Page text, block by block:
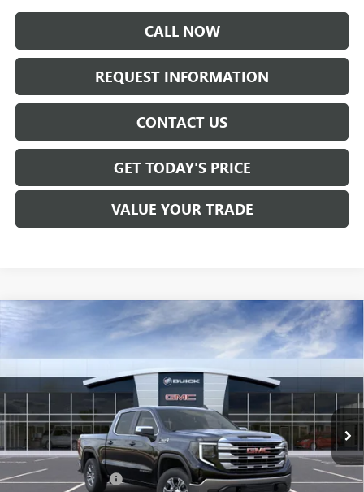
CALL NOW
REQUEST INFORMATION
CONTACT US
GET TODAY'S PRICE
VALUE YOUR TRADE
NEW GMC SIERRA 1500SLE
Price Drop
1GTUUBED6TZ286935Stock:T6305Model:TK10543
In Stock Int.
$57,260
SALE PRICE
Less
MSRP: $61,335
Documentation Fee: +$175
Compare Vehicle